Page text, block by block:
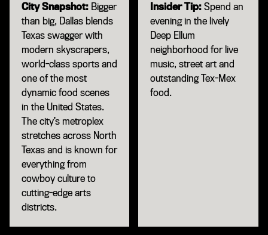
City Snapshot: Bigger
than big, Dallas blends
Texas swagger with
modern skyscrapers,
world-class sports and
one of the most
dynamic food scenes
in the United States.
The city’s metroplex
stretches across North
Texas and is known for
everything from
cowboy culture to
cutting-edge arts
districts.
Insider Tip:Spend an
evening in the lively
Deep Ellum
neighborhood for live
music, street art and
outstanding Tex-Mex
food.